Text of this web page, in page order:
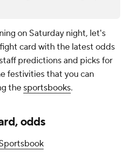
on Saturday night, let's
card with the latest odds
predictions and picks for
festivities that you can
the sportsbooks.
odds